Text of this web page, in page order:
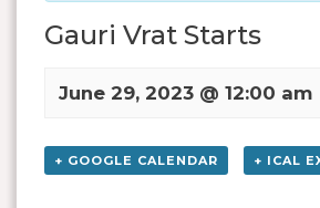
Gauri Vrat Starts
June 29, 2023 @ 12:00 am
+ GOOGLE CALENDAR + ICAL